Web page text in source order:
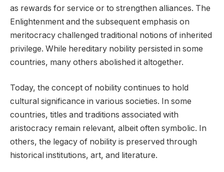
as rewards for service or to strengthen alliances. The
Enlightenment and the subsequent emphasis on
meritocracy challenged traditional notions of inherited
privilege. While hereditary nobility persisted in some
countries, many others abolished it altogether.
Today, the concept of nobility continues to hold
cultural significance in various societies. In some
countries, titles and traditions associated with
aristocracy remain relevant, albeit often symbolic. In
others, the legacy of nobility is preserved through
historical institutions, art, and literature.